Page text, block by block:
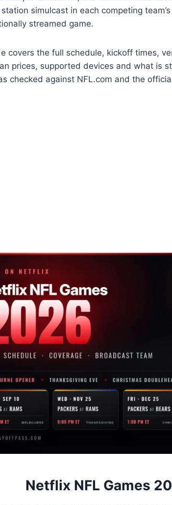
simulcast in each competing
streamed game.
covers the full schedule, kickoff times,
prices, supported devices and what is
checked against NFL.com and the
Netflix NFL Games